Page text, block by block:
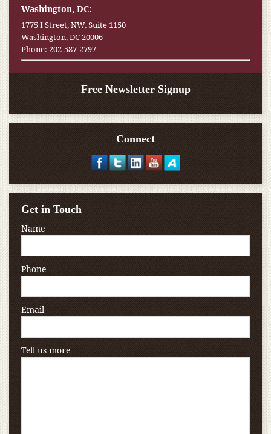
Washington, DC:
1775 I Street, NW, Suite 1150
Washington, DC 20006
Phone: 202-587-2797
Free Newsletter Signup
Connect
Get in Touch
Name
Phone
Email
Tell us more